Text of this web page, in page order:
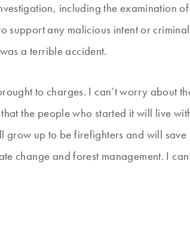
including the examination of
support any malicious intent or criminal
a terrible accident.
to charges. I can’t worry about
the people who started it will live
grow up to be firefighters and will save
change and forest management. I